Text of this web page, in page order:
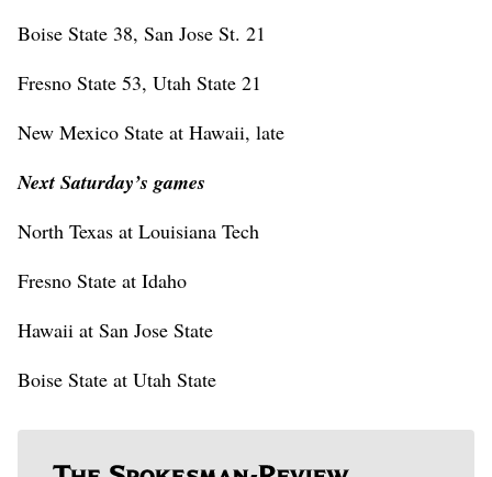
Boise State 38, San Jose St. 21
Fresno State 53, Utah State 21
New Mexico State at Hawaii, late
Next Saturday’s games
North Texas at Louisiana Tech
Fresno State at Idaho
Hawaii at San Jose State
Boise State at Utah State